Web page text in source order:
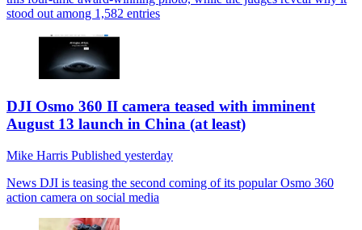
stood out among 1,582 entries
DJI Osmo 360 II camera teased with imminent
August 13 launch in China (at least)
Mike Harris Published yesterday
News DJI is teasing the second coming of its popular Osmo 360
action camera on social media